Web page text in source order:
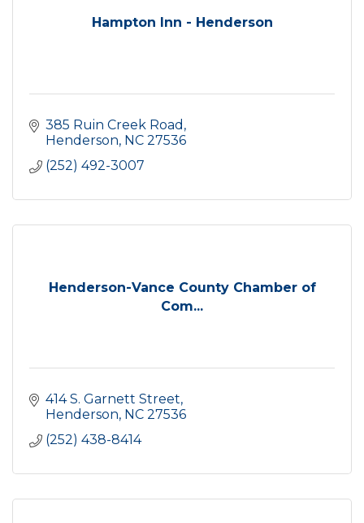
Hampton Inn - Henderson
385 Ruin Creek Road
Henderson NC 27536
(252) 492-3007
Henderson-Vance County Chamber of
Com...
414 S. Garnett Street
Henderson NC 27536
(252) 438-8414